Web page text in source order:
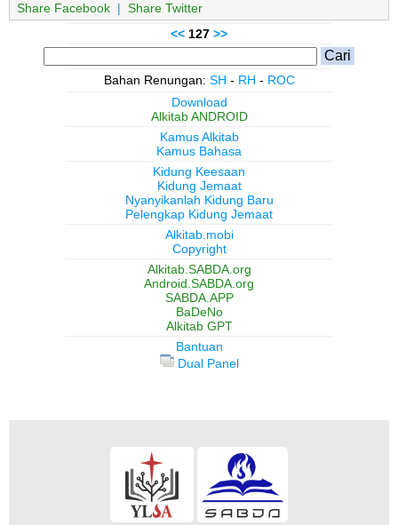
Share Facebook | Share Twitter
<< 127 >>
Bahan Renungan: SH - RH - ROC
Download
Alkitab ANDROID
Kamus Alkitab
Kamus Bahasa
Kidung Keesaan
Kidung Jemaat
Nyanyikanlah Kidung Baru
Pelengkap Kidung Jemaat
Alkitab.mobi
Copyright
Alkitab.SABDA.org
Android.SABDA.org
SABDA.APP
BaDeNo
Alkitab GPT
Bantuan
Dual Panel